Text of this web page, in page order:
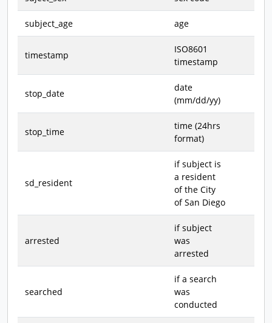
subject_age age
timestamp
ISO8601
timestamp
stop_date
date
(mm/dd/yy)
stop_time
time (24hrs
format)
sd_resident
if subject is
a resident
of the City
of San Diego
arrested
if subject
was
arrested
searched
if a search
was
conducted